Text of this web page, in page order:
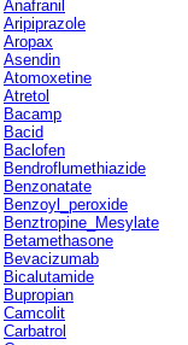
Anafranil
Aripiprazole
Aropax
Asendin
Atomoxetine
Atretol
Bacamp
Bacid
Baclofen
Bendroflumethiazide
Benzonatate
Benzoyl_peroxide
Benztropine_Mesylate
Betamethasone
Bevacizumab
Bicalutamide
Bupropian
Camcolit
Carbatrol